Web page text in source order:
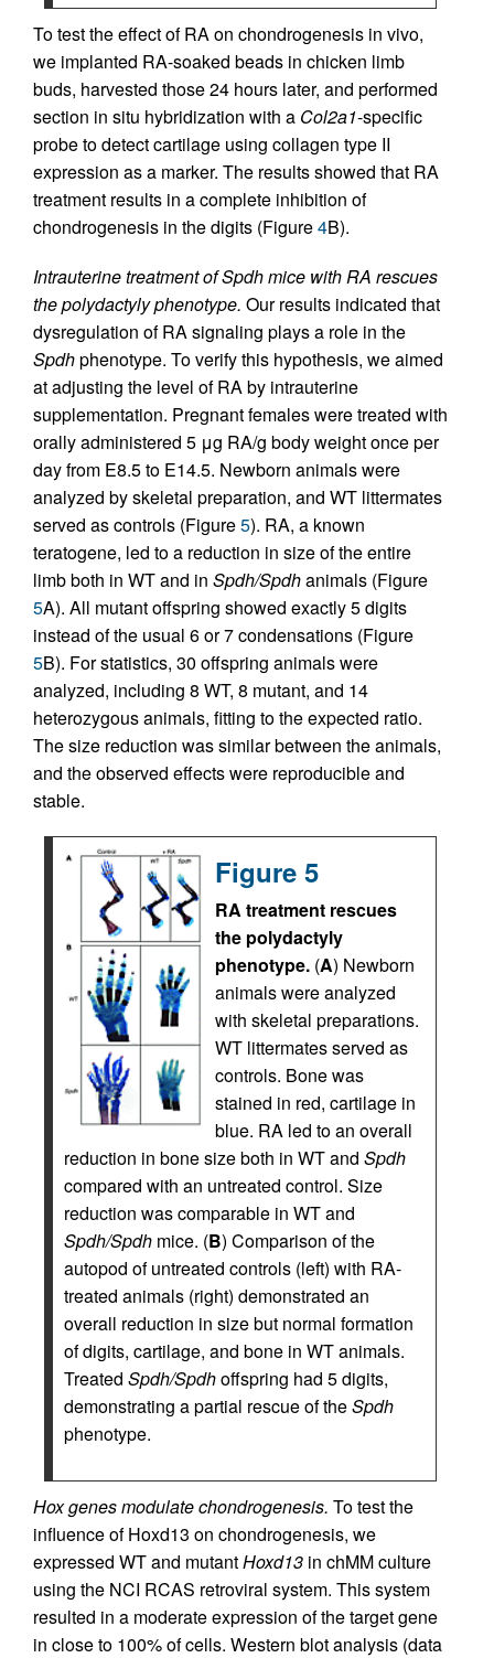
To test the effect of RA on chondrogenesis in vivo,
we implanted RA-soaked beads in chicken limb
buds, harvested those 24 hours later, and performed
section in situ hybridization with a Col2a1-specific
probe to detect cartilage using collagen type II
expression as a marker. The results showed that RA
treatment results in a complete inhibition of
chondrogenesis in the digits (Figure4B).
Intrauterine treatment of Spdh mice with RA rescues
the polydactyly phenotype. Our results indicated that
dysregulation of RA signaling plays a role in the
Spdhphenotype. To verify this hypothesis, we aimed
at adjusting the level of RA by intrauterine
supplementation. Pregnant females were treated with
orally administered 5 μg RA/g body weight once per
day from E8.5 to E14.5. Newborn animals were
analyzed by skeletal preparation, and WT littermates
served as controls (Figure5). RA, a known
teratogene, led to a reduction in size of the entire
limb both in WT and in Spdh/Spdhanimals (Figure
5A). All mutant offspring showed exactly 5 digits
instead of the usual 6 or 7 condensations (Figure
5B). For statistics, 30 offspring animals were
analyzed, including 8 WT, 8 mutant, and 14
heterozygous animals, fitting to the expected ratio.
The size reduction was similar between the animals,
and the observed effects were reproducible and
stable.
Figure 5
RA treatment rescues
the polydactyly
phenotype. (A) Newborn
animals were analyzed
with skeletal preparations.
WT littermates served as
controls. Bone was
stained in red, cartilage in
blue. RA led to an overall
reduction in bone size both in WT and Spdh
compared with an untreated control. Size
reduction was comparable in WT and
Spdh/Spdh mice. (B) Comparison of the
autopod of untreated controls (left) with RA-
treated animals (right) demonstrated an
overall reduction in size but normal formation
of digits, cartilage, and bone in WT animals.
Treated Spdh/Spdhoffspring had 5 digits,
demonstrating a partial rescue of theSpdh
phenotype.
Hox genes modulate chondrogenesis. To test the
influence of Hoxd13 on chondrogenesis, we
expressed WT and mutantHoxd13 in chMM culture
using the NCI RCAS retroviral system. This system
resulted in a moderate expression of the target gene
in close to 100% of cells. Western blot analysis (data